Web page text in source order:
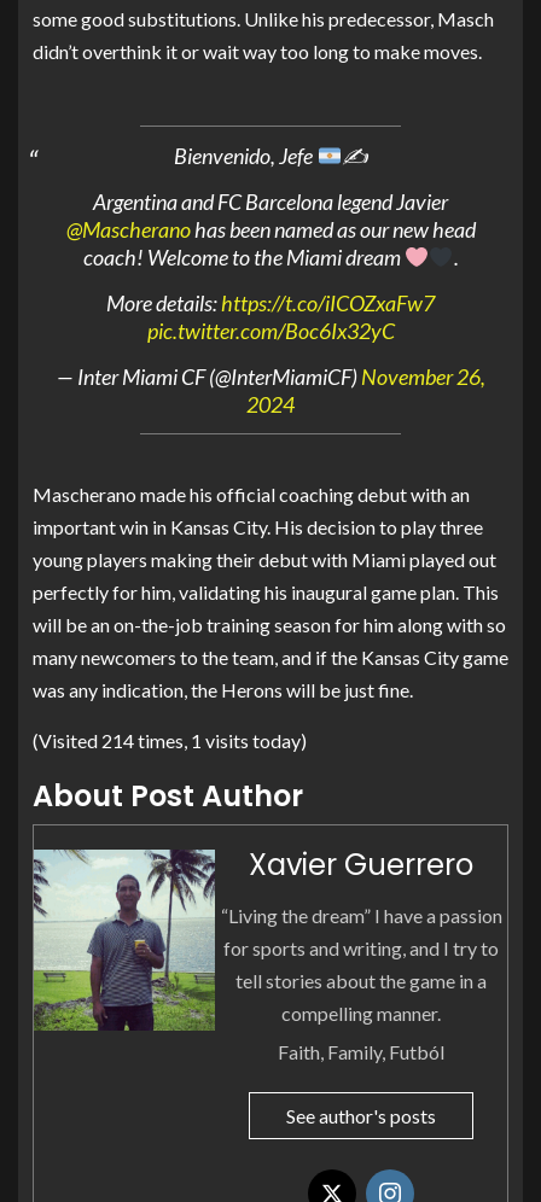
some good substitutions. Unlike his predecessor, Masch
didn’t overthink it or wait way too long to make moves.
Bienvenido, Jefe
✍
Argentina and FC Barcelona legend Javier
@Mascheranohas been named as our new head
coach! Welcome to the Miami dream
.
More details:https://t.co/iICOZxaFw7
pic.twitter.com/Boc6Ix32yC
— Inter Miami CF (@InterMiamiCF)November 26,
2024
Mascherano made his official coaching debut with an
important win in Kansas City. His decision to play three
young players making their debut with Miami played out
perfectly for him, validating his inaugural game plan. This
will be an on-the-job training season for him along with so
many newcomers to the team, and if the Kansas City game
was any indication, the Herons will be just fine.
(Visited 214 times, 1 visits today)
About Post Author
Xavier Guerrero
“Living the dream” I have a passion
for sports and writing, and I try to
tell stories about the game in a
compelling manner.
Faith, Family, Futból
See author's posts